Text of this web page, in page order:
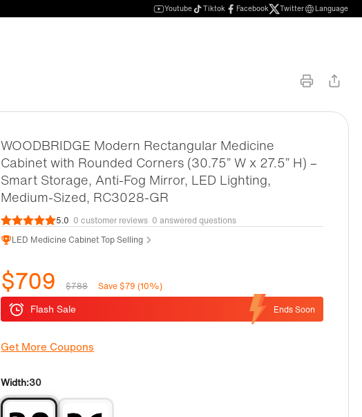
Youtube Tiktok Facebook Twitter Language
WOODBRIDGE Modern Rectangular Medicine
Cabinet with Rounded Corners (30.75” W x 27.5” H) –
Smart Storage, Anti-Fog Mirror, LED Lighting,
Medium-Sized, RC3028-GR
5.0 0 customer reviews 0 answered questions
LED Medicine Cabinet Top Selling
$709 $788 Save $79 (10%)
Flash Sale Ends Soon
Get More Coupons
Width:30